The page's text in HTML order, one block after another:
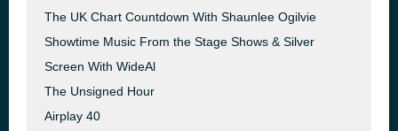
The UK Chart Countdown With Shaunlee Ogilvie
Showtime Music From the Stage Shows & Silver
Screen With WideAl
The Unsigned Hour
Airplay 40